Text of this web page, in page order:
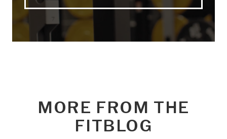
MORE FROM THE
FITBLOG